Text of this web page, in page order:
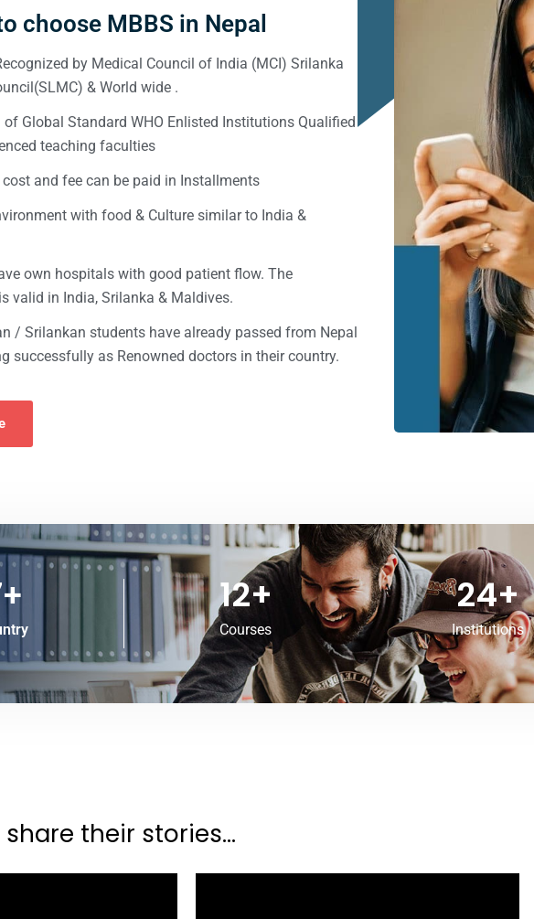
choose MBBS in Nepal
by Medical Council of India (MCI) Srilanka
& World wide .
of Global Standard WHO Enlisted Institutions Qualified
teaching faculties
and fee can be paid in Installments
with food & Culture similar to India &
own hospitals with good patient flow. The
valid in India, Srilanka & Maldives.
/ Srilankan students have already passed from Nepal
successfully as Renowned doctors in their country.
+
Courses
12+
Institutions
24+
their stories...